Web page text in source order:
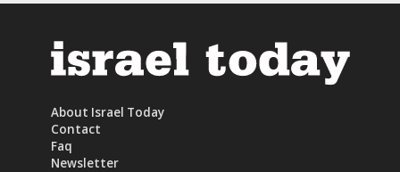
About Israel Today
Contact
Faq
Newsletter